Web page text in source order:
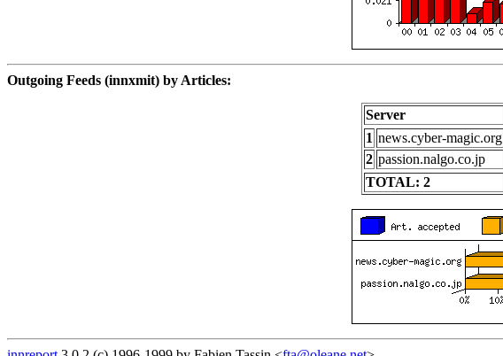
Outgoing Feeds (innxmit) by Articles:
Server
1 news.cyber-magic.org
2 passion.nalgo.co.jp
TOTAL: 2